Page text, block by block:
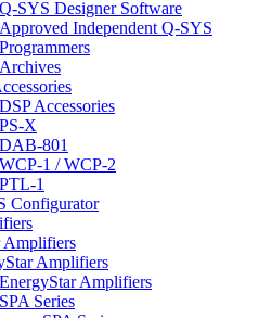
Q-SYS Designer Software
Approved Independent Q-SYS
Programmers
Archives
DSP Accessories
PS-X
DAB-801
WCP-1 / WCP-2
PTL-1
Configurator
Amplifiers
Amplifiers
EnergyStar Amplifiers
SPA Series